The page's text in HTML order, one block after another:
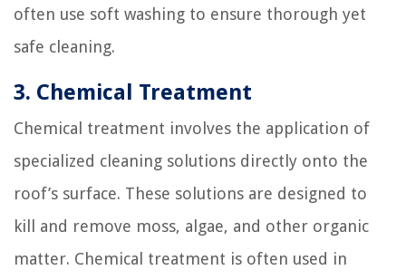
often use soft washing to ensure thorough yet
safe cleaning.
3. Chemical Treatment
Chemical treatment involves the application of
specialized cleaning solutions directly onto the
roof’s surface. These solutions are designed to
kill and remove moss, algae, and other organic
matter. Chemical treatment is often used in